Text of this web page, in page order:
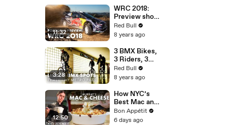
Workout
11:32
WRC 2018:
Preview show
of Rally
Portugal.
Red Bull
8 years ago
3:28
3 BMX Bikes,
3 Riders, 3
Day Metro
Pass in
Red Bull
8 years ago
12:50
How NYC’s
Best Mac and
Cheese is
Made
Bon Appétit
6 days ago